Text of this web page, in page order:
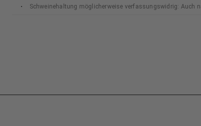
Schweinehaltung möglicherweise verfassungswidrig: Auch